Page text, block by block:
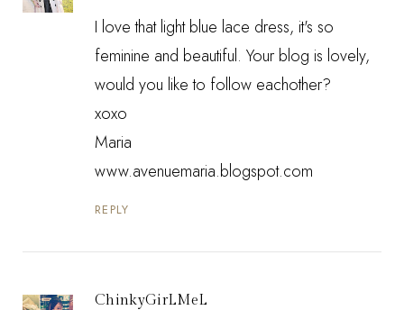
I love that light blue lace dress, it's so
feminine and beautiful. Your blog is lovely,
would you like to follow eachother?
xoxo
Maria
www.avenuemaria.blogspot.com
REPLY
ChinkyGirLMeL